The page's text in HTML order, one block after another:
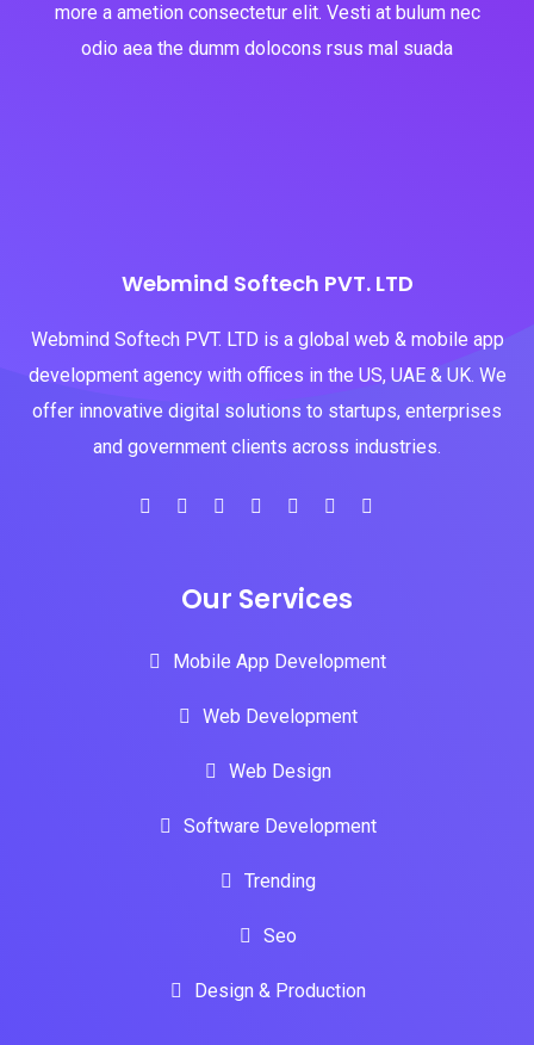
more a ametion consectetur elit. Vesti at bulum nec
odio aea the dumm dolocons rsus mal suada
Webmind Softech PVT. LTD
Webmind Softech PVT. LTD is a global web & mobile app
development agency with offices in the US, UAE & UK. We
offer innovative digital solutions to startups, enterprises
and government clients across industries.
Our Services
Mobile App Development
Web Development
Web Design
Software Development
Trending
Seo
Design & Production